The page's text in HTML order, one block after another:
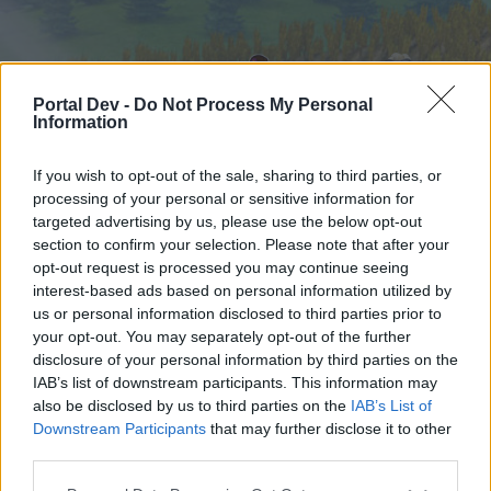
Portal Dev - Do Not Process My Personal
Information
If you wish to opt-out of the sale, sharing to third parties, or
processing of your personal or sensitive information for
targeted advertising by us, please use the below opt-out
section to confirm your selection. Please note that after your
opt-out request is processed you may continue seeing
interest-based ads based on personal information utilized by
us or personal information disclosed to third parties prior to
your opt-out. You may separately opt-out of the further
disclosure of your personal information by third parties on the
IAB’s list of downstream participants. This information may
also be disclosed by us to third parties on the IAB’s List of
Downstream Participants that may further disclose it to other
Hjem
External Redirect
Hej
Hvis du ønsker at deltage aktivt i Forum og
Hjem Forummer Kalender